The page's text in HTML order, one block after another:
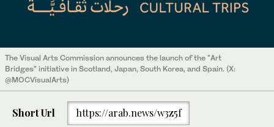
The Visual Arts Commission announces the launch of the "Art
Bridges" initiative in Scotland, Japan, South Korea, and Spain. (X:
@MOCVisualArts)
Short Url https://arab.news/w3z5f